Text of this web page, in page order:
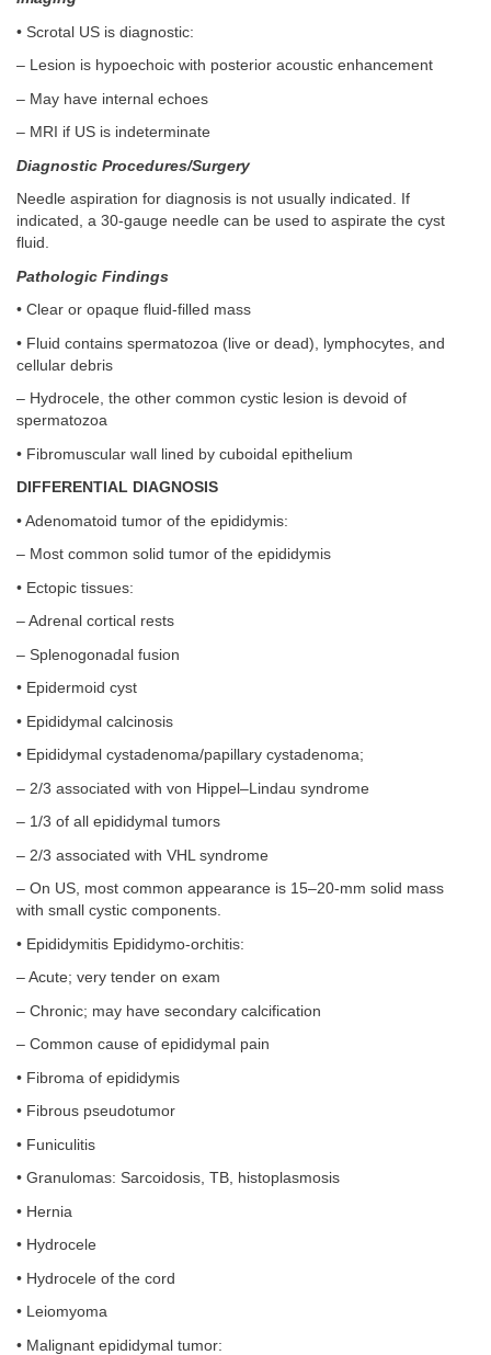
• Scrotal US is diagnostic:
– Lesion is hypoechoic with posterior acoustic enhancement
– May have internal echoes
– MRI if US is indeterminate
Diagnostic Procedures/Surgery
Needle aspiration for diagnosis is not usually indicated. If
indicated, a 30-gauge needle can be used to aspirate the cyst
fluid.
Pathologic Findings
• Clear or opaque fluid-filled mass
• Fluid contains spermatozoa (live or dead), lymphocytes, and
cellular debris
– Hydrocele, the other common cystic lesion is devoid of
spermatozoa
• Fibromuscular wall lined by cuboidal epithelium
DIFFERENTIAL DIAGNOSIS
• Adenomatoid tumor of the epididymis:
– Most common solid tumor of the epididymis
• Ectopic tissues:
– Adrenal cortical rests
– Splenogonadal fusion
• Epidermoid cyst
• Epididymal calcinosis
• Epididymal cystadenoma/papillary cystadenoma;
– 2/3 associated with von Hippel–Lindau syndrome
– 1/3 of all epididymal tumors
– 2/3 associated with VHL syndrome
– On US, most common appearance is 15–20-mm solid mass
with small cystic components.
• Epididymitis Epididymo-orchitis:
– Acute; very tender on exam
– Chronic; may have secondary calcification
– Common cause of epididymal pain
• Fibroma of epididymis
• Fibrous pseudotumor
• Funiculitis
• Granulomas: Sarcoidosis, TB, histoplasmosis
• Hernia
• Hydrocele
• Hydrocele of the cord
• Leiomyoma
• Malignant epididymal tumor: